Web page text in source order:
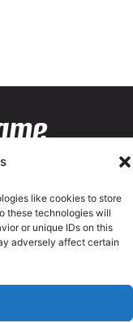
like cookies to store
these technologies will
or unique IDs on this
adversely affect certain